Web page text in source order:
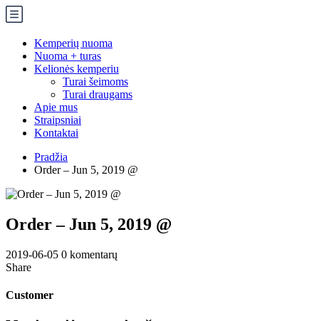
Kemperių nuoma
Nuoma + turas
Kelionės kemperiu
Turai šeimoms
Turai draugams
Apie mus
Straipsniai
Kontaktai
Pradžia
Order – Jun 5, 2019 @
Order – Jun 5, 2019 @
2019-06-05 0 komentarų
Share
Customer